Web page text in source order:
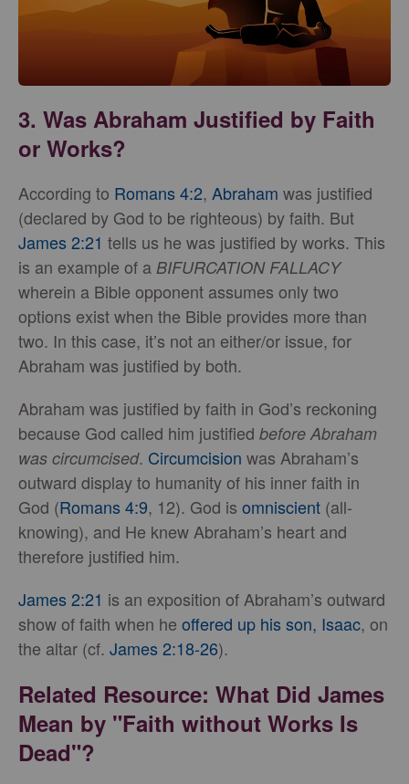
3. Was Abraham Justified by Faith
or Works?
According to Romans 4:2, Abraham was justified
(declared by God to be righteous) by faith. But
James 2:21 tells us he was justified by works. This
is an example of a BIFURCATION FALLACY
wherein a Bible opponent assumes only two
options exist when the Bible provides more than
two. In this case, it’s not an either/or issue, for
Abraham was justified by both.
Abraham was justified by faith in God’s reckoning
because God called him justified before Abraham
was circumcised. Circumcision was Abraham’s
outward display to humanity of his inner faith in
God (Romans 4:9, 12). God is omniscient (all-
knowing), and He knew Abraham’s heart and
therefore justified him.
James 2:21 is an exposition of Abraham’s outward
show of faith when he offered up his son, Isaac, on
the altar (cf. James 2:18-26).
Related Resource: What Did James
Mean by "Faith without Works Is
Dead"?